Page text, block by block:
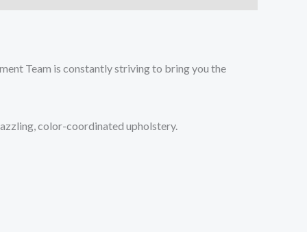
Team is constantly striving to bring you the
color-coordinated upholstery.